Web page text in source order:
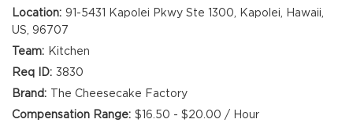
91-5431 Kapolei Pkwy Ste 1300, Kapolei, Hawaii,
US, 96707
Kitchen
3830
The Cheesecake Factory
$16.50 - $20.00 / Hour